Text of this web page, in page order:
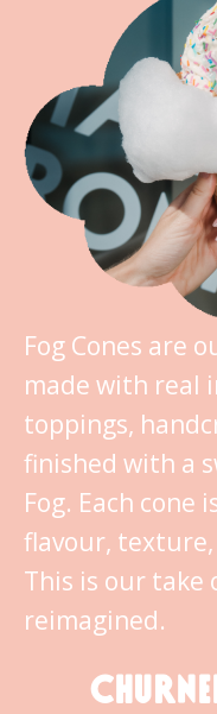
Fog Cones are
made with real
toppings,
finished with a
Fog. Each
flavour,
This is our take
reimagined.